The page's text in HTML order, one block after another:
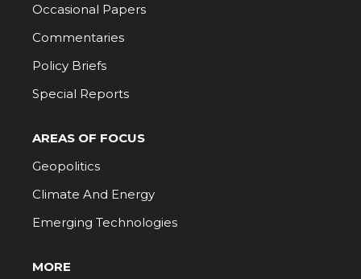
Occasional Papers
Commentaries
Policy Briefs
Special Reports
AREAS OF FOCUS
Geopolitics
Climate And Energy
Emerging Technologies
MORE